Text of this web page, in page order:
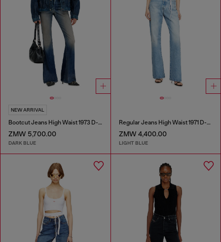
NEW ARRIVAL
Bootcut Jeans High Waist 1973 D-Partt
ZMW 5,700.00
DARK BLUE
Regular Jeans High Waist 1971 D-Sent
ZMW 4,400.00
LIGHT BLUE